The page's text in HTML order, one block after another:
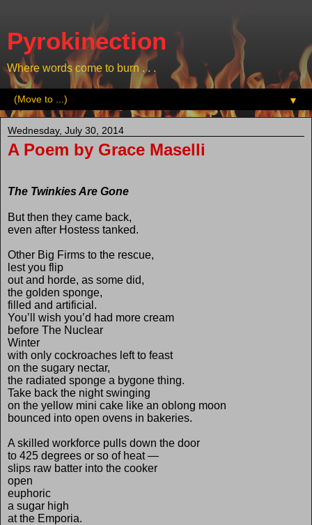
Pyrokinection
Where words come to burn . . .
▼
Wednesday, July 30, 2014
A Poem by Grace Maselli
The Twinkies Are Gone
But then they came back,
even after Hostess tanked.
Other Big Firms to the rescue,
lest you flip
out and horde, as some did,
the golden sponge,
filled and artificial.
You’ll wish you’d had more cream
before The Nuclear
Winter
with only cockroaches left to feast
on the sugary nectar,
the radiated sponge a bygone thing.
Take back the night swinging
on the yellow mini cake like an oblong moon
bounced into open ovens in bakeries.
A skilled workforce pulls down the door
to 425 degrees or so of heat —
slips raw batter into the cooker
open
euphoric
a sugar high
at the Emporia.